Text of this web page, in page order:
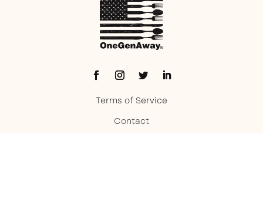
Terms of Service
Contact